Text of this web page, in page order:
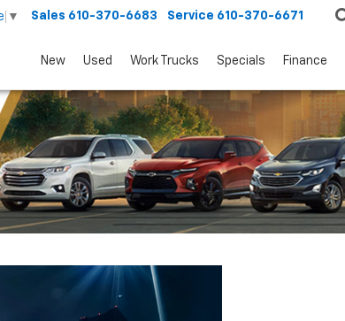
▼ Sales 610-370-6683 Service 610-370-6671
New Used Work Trucks Specials Finance